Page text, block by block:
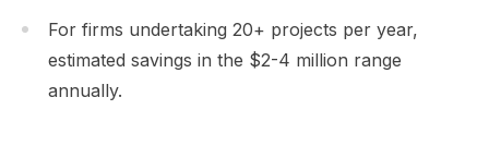
For firms undertaking 20+ projects per year,
estimated savings in the $2-4 million range
annually.